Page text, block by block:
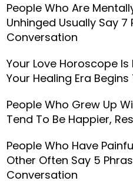
People Who Are
Unhinged Usually Say 7
Conversation
Your Love Horoscope Is
Your Healing Era
People Who Grew Up
Tend To Be Happier,
People Who Have
Other Often Say 5
Conversation